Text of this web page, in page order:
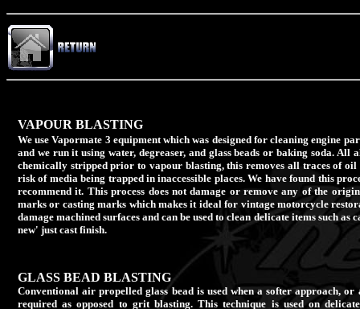
VAPOUR BLASTING
We use Vapormate 3 equipment which was designed for cleaning engine
and we run it using water, degreaser, and glass beads or baking soda. All
chemically stripped prior to vapour blasting, this removes all traces of oil
risk of media being trapped in inaccessible places. We have found this
recommend it. This process does not damage or remove any of the
marks or casting marks which makes it ideal for vintage motorcycle
damage machined surfaces and can be used to clean delicate items such as
new' just cast finish.
GLASS BEAD BLASTING
Conventional air propelled glass bead is used when a softer approach, or
required as opposed to grit blasting. This technique is used on